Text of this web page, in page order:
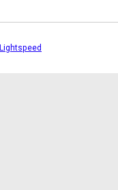
Lightspeed